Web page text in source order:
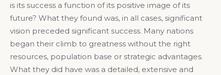
is its success a function of its positive image of its
future? What they found was, in all cases, significant
vision preceded significant success. Many nations
began their climb to greatness without the right
resources, population base or strategic advantages.
What they did have was a detailed, extensive and